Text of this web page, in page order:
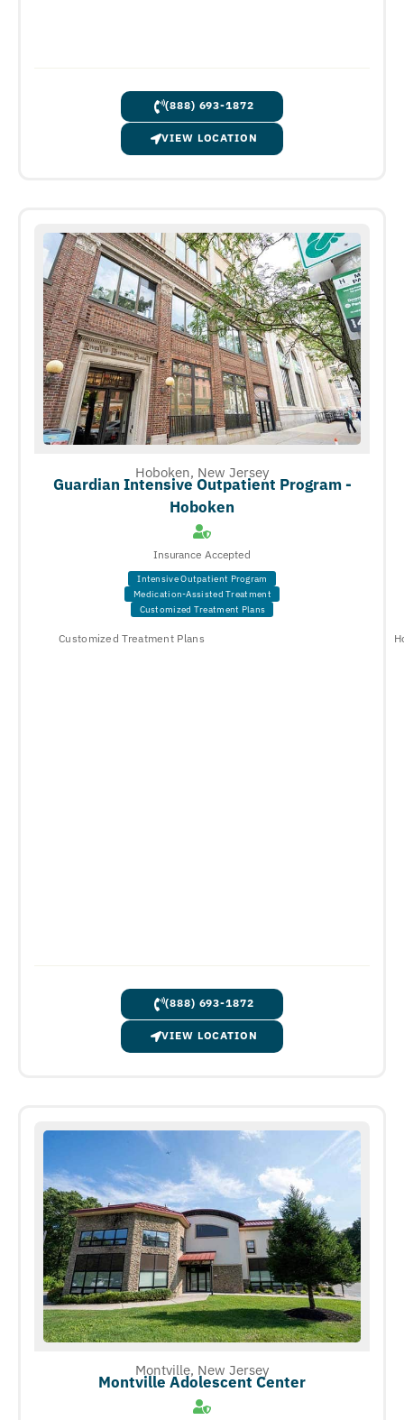
(888) 693-1872
VIEW LOCATION
Hoboken, New Jersey
Guardian Intensive Outpatient Program -
Hoboken
Insurance Accepted
Intensive Outpatient Program
Medication-Assisted Treatment
Customized Treatment Plans
Customized Treatment Plans
(888) 693-1872
VIEW LOCATION
Montville, New Jersey
Montville Adolescent Center